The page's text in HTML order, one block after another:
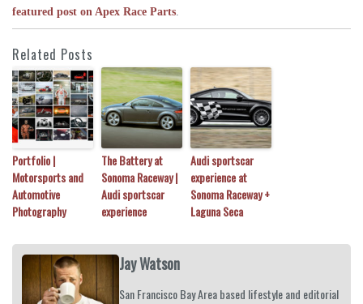
featured post on Apex Race Parts
Related Posts
Portfolio |
Motorsports and
Automotive
Photography
The Battery at
Sonoma Raceway |
Audi sportscar
experience
Audi sportscar
experience at
Sonoma Raceway +
Laguna Seca
Jay Watson
San Francisco Bay Area based lifestyle and editorial